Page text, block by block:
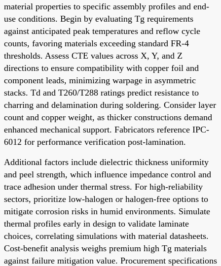
material properties to specific assembly profiles and end-
use conditions. Begin by evaluating Tg requirements
against anticipated peak temperatures and reflow cycle
counts, favoring materials exceeding standard FR-4
thresholds. Assess CTE values across X, Y, and Z
directions to ensure compatibility with copper foil and
component leads, minimizing warpage in asymmetric
stacks. Td and T260/T288 ratings predict resistance to
charring and delamination during soldering. Consider layer
count and copper weight, as thicker constructions demand
enhanced mechanical support. Fabricators reference IPC-
6012 for performance verification post-lamination.
Additional factors include dielectric thickness uniformity
and peel strength, which influence impedance control and
trace adhesion under thermal stress. For high-reliability
sectors, prioritize low-halogen or halogen-free options to
mitigate corrosion risks in humid environments. Simulate
thermal profiles early in design to validate laminate
choices, correlating simulations with material datasheets.
Cost-benefit analysis weighs premium high Tg materials
against failure mitigation value. Procurement specifications